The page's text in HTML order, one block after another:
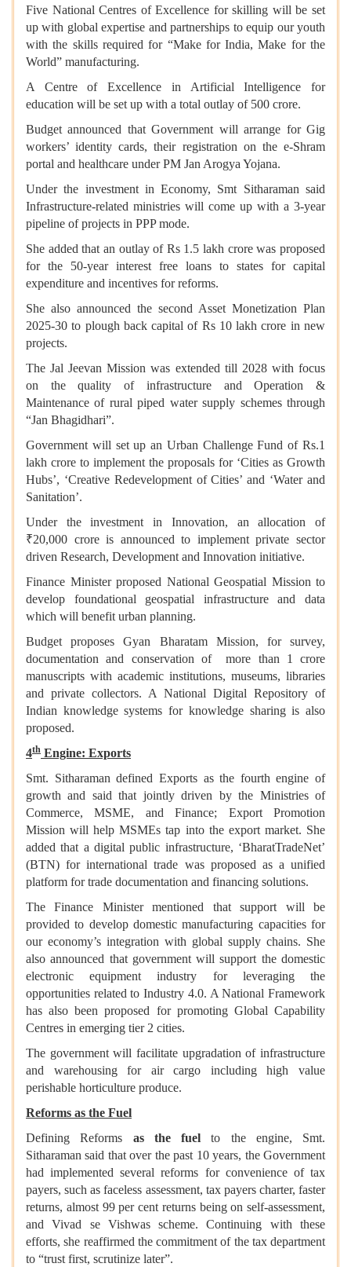
Five National Centres of Excellence for skilling will be set
up with global expertise and partnerships to equip our youth
with the skills required for “Make for India, Make for the
World” manufacturing.
A Centre of Excellence in Artificial Intelligence for
education will be set up with a total outlay of 500 crore.
Budget announced that Government will arrange for Gig
workers’ identity cards, their registration on the e-Shram
portal and healthcare under PM Jan Arogya Yojana.
Under the investment in Economy, Smt Sitharaman said
Infrastructure-related ministries will come up with a 3-year
pipeline of projects in PPP mode.
She added that an outlay of Rs 1.5 lakh crore was proposed
for the 50-year interest free loans to states for capital
expenditure and incentives for reforms.
She also announced the second Asset Monetization Plan
2025-30 to plough back capital of Rs 10 lakh crore in new
projects.
The Jal Jeevan Mission was extended till 2028 with focus
on the quality of infrastructure and Operation &
Maintenance of rural piped water supply schemes through
“Jan Bhagidhari”.
Government will set up an Urban Challenge Fund of Rs.1
lakh crore to implement the proposals for ‘Cities as Growth
Hubs’, ‘Creative Redevelopment of Cities’ and ‘Water and
Sanitation’.
Under the investment in Innovation, an allocation of
₹20,000 crore is announced to implement private sector
driven Research, Development and Innovation initiative.
Finance Minister proposed National Geospatial Mission to
develop foundational geospatial infrastructure and data
which will benefit urban planning.
Budget proposes Gyan Bharatam Mission, for survey,
documentation and conservation of more than 1 crore
manuscripts with academic institutions, museums, libraries
and private collectors. A National Digital Repository of
Indian knowledge systems for knowledge sharing is also
proposed.
4th Engine: Exports
Smt. Sitharaman defined Exports as the fourth engine of
growth and said that jointly driven by the Ministries of
Commerce, MSME, and Finance; Export Promotion
Mission will help MSMEs tap into the export market. She
added that a digital public infrastructure, ‘BharatTradeNet’
(BTN) for international trade was proposed as a unified
platform for trade documentation and financing solutions.
The Finance Minister mentioned that support will be
provided to develop domestic manufacturing capacities for
our economy’s integration with global supply chains. She
also announced that government will support the domestic
electronic equipment industry for leveraging the
opportunities related to Industry 4.0. A National Framework
has also been proposed for promoting Global Capability
Centres in emerging tier 2 cities.
The government will facilitate upgradation of infrastructure
and warehousing for air cargo including high value
perishable horticulture produce.
Reforms as the Fuel
Defining Reforms as the fuel to the engine, Smt.
Sitharaman said that over the past 10 years, the Government
had implemented several reforms for convenience of tax
payers, such as faceless assessment, tax payers charter, faster
returns, almost 99 per cent returns being on self-assessment,
and Vivad se Vishwas scheme. Continuing with these
efforts, she reaffirmed the commitment of the tax department
to “trust first, scrutinize later”.